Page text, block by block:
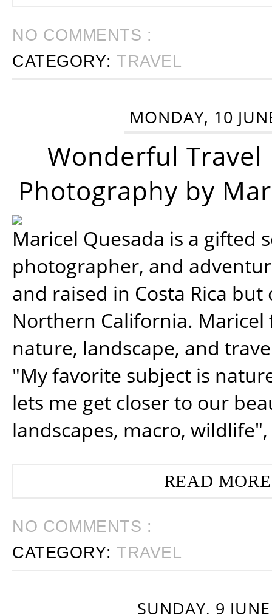
NO COMMENTS :
CATEGORY:TRAVEL
MONDAY, 10
Wonderful Travel
Photography by
Maricel Quesada is a gifted
photographer, and
and raised in Costa Rica
Northern California. Maricel
nature, landscape, and
"My favorite subject is
lets me get closer to our
landscapes, macro, wildlife",
READ
NO COMMENTS :
CATEGORY:TRAVEL
SUNDAY, 9